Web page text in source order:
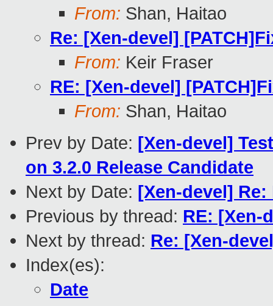
From: Shan, Haitao
Re: [Xen-devel]
From: Keir Fraser
RE: [Xen-devel]
From: Shan, Haitao
Prev by Date: [Xen-devel]
on 3.2.0 Release Candidate
Next by Date: [Xen-devel]
Previous by thread: RE: [Xen-
Next by thread: Re: [Xen-
Index(es):
Date